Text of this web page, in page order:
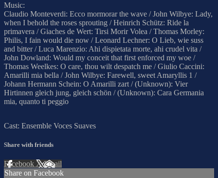
Music:
Claudio Monteverdi: Ecco mormorar the wave / John Wilbye: Lady,
when I behold the roses sprouting / Heinrich Schütz: Ride la
primavera / Giaches de Wert: Tirsi Morir Volea / Thomas Morley:
Philis, I fain would die now / Leonard Lechner: O Lieb, wie suss
and bitter / Luca Marenzio: Ahi dispietata morte, ahi crudel vita /
John Dowland: Would my conceit that first enforced my woe /
Thomas Weelkes: O care, thou wilt despatch me / Giulio Caccini:
Amarilli mia bella / John Wilbye: Farewell, sweet Amaryllis 1 /
Johann Hermann Schein: O Amarilli zart / (Unknown): Vier
Hirtinnen gleich jung, gleich schön / (Unknown): Cara Germania
mia, quanto ti peggio
Cast: Ensemble Voces Suaves
Share with friends
Facebook XEmail
Share on Facebook